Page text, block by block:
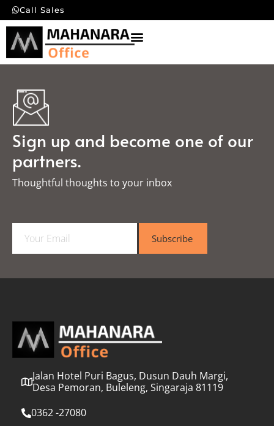
Call Sales
Sign up and become one of our
partners.
Thoughtful thoughts to your inbox​
a
l
Subscribe
Jalan Hotel Puri Bagus, Dusun Dauh Margi,
Desa Pemoran, Buleleng, Singaraja 81119
0362 -27080